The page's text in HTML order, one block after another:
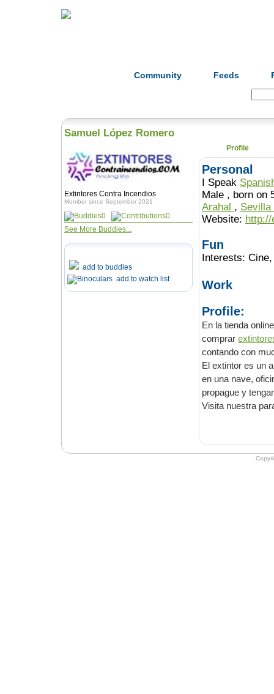
Community Feeds
Samuel López Romero
Extintores Contra Incendios
Member since September 2021
0
0
See More Buddies...
add to buddies
add to watch list
Profile
Personal
I Speak
Male , born
Arahal , Sevilla
Website:
Fun
Interests:
Work
Profile:
En la tienda online de
comprar
El extintor es un artilugio
en una nave, oficina, piso, edificio o vivienda, evitando así que el incendio se
Visita nuestra